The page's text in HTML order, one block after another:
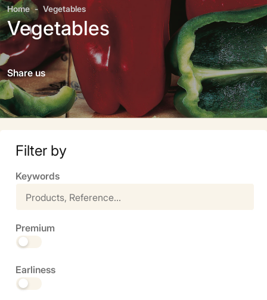
Home Vegetables
Vegetables
Share us
Filter by
Keywords
Premium
Earliness